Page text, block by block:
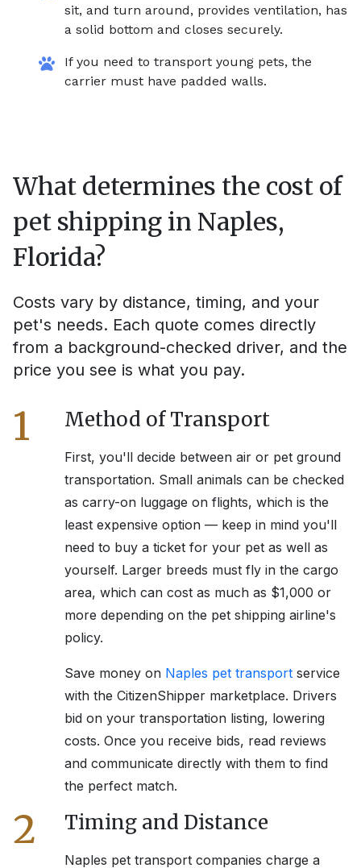
sit, and turn around, provides ventilation, has
a solid bottom and closes securely.
If you need to transport young pets, the
carrier must have padded walls.
What determines the cost of
pet shipping in Naples,
Florida?
Costs vary by distance, timing, and your
pet's needs. Each quote comes directly
from a background-checked driver, and the
price you see is what you pay.
1 Method of Transport
First, you'll decide between air or pet ground
transportation. Small animals can be checked
as carry-on luggage on flights, which is the
least expensive option — keep in mind you'll
need to buy a ticket for your pet as well as
yourself. Larger breeds must fly in the cargo
area, which can cost as much as $1,000 or
more depending on the pet shipping airline's
policy.
Save money on Naples pet transport service
with the CitizenShipper marketplace. Drivers
bid on your transportation listing, lowering
costs. Once you receive bids, read reviews
and communicate directly with them to find
the perfect match.
2 Timing and Distance
Naples pet transport companies charge a